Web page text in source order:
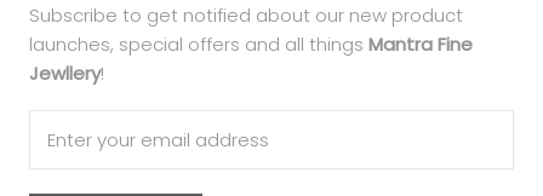
Subscribe to get notified about our new product
launches, special offers and all things Mantra Fine
Jewllery!